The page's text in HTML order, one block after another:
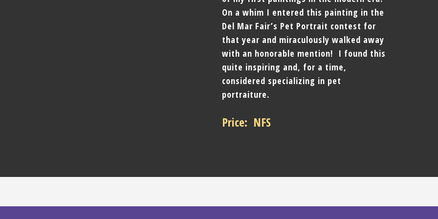
On a whim I entered this painting in the
Del Mar Fair’s Pet Portrait contest for
that year and miraculously walked away
with an honorable mention! I found this
quite inspiring and, for a time,
considered specializing in pet
portraiture.
Price: NFS